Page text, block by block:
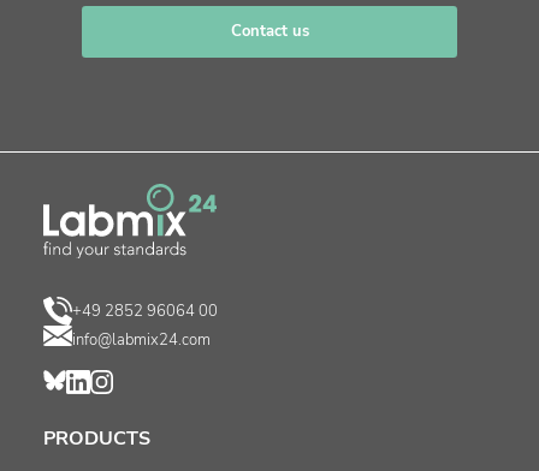
Contact us
+49 2852 96064 00
info@labmix24.com
PRODUCTS